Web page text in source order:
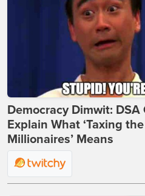
Democracy Dimwit:
Explain What ‘Taxing
Millionaires’ Means